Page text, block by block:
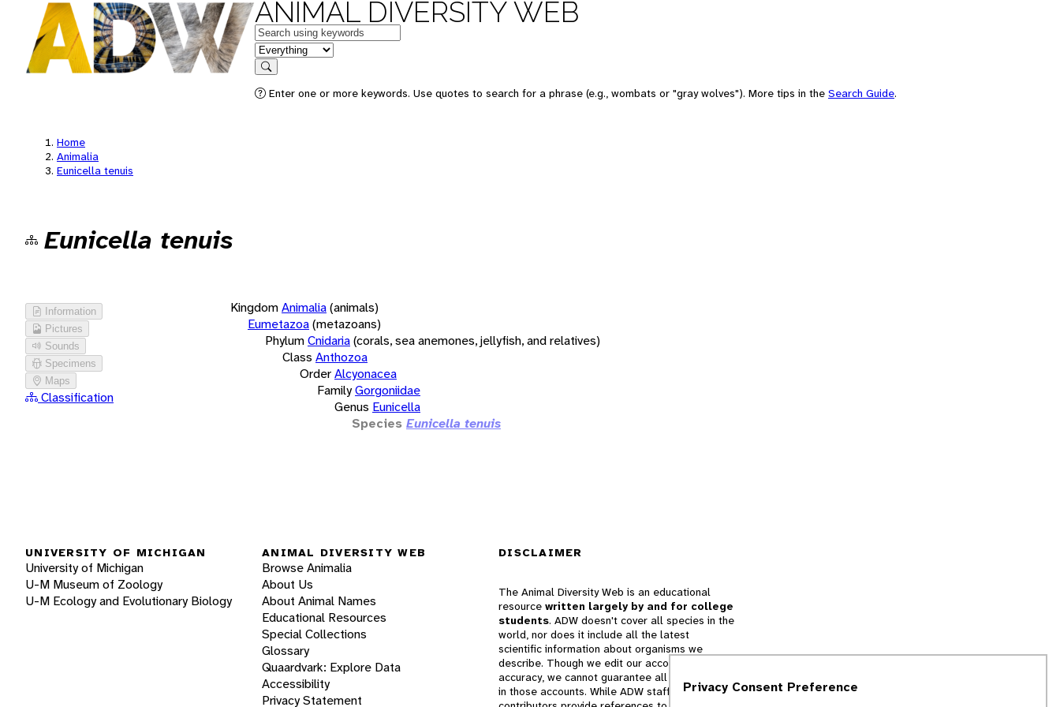
ANIMAL DIVERSITY WEB
Keywords
in feature
Search
Enter one or more keywords. Use quotes to search for a phrase (e.g., wombats or "gray wolves"). More tips in the Search Guide.
Home
Animalia
Eunicella tenuis
Eunicella tenuis
Information
Pictures
Sounds
Specimens
Maps
Classification
KingdomAnimalia(animals)
Eumetazoa(metazoans)
PhylumCnidaria(corals, sea anemones, jellyfish, and relatives)
Class Anthozoa
OrderAlcyonacea
FamilyGorgoniidae
Genus Eunicella
Species Eunicella tenuis
UNIVERSITY OF MICHIGAN
University of Michigan
U-M Museum of Zoology
U-M Ecology and Evolutionary Biology
ANIMAL DIVERSITY WEB
Browse Animalia
About Us
About Animal Names
Educational Resources
Special Collections
Glossary
Quaardvark: Explore Data
Accessibility
Privacy Statement
DISCLAIMER
The Animal Diversity Web is an educational
resource written largely by and for college
students. ADW doesn't cover all species in the
world, nor does it include all the latest
scientific information about organisms we
describe. Though we edit our accounts for
accuracy, we cannot guarantee all information
in those accounts. While ADW staff andPrivacy Consent Preference